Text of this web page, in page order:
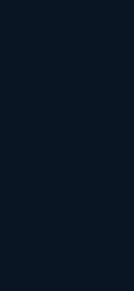
protect real
consent,
DNC lists
any material
compliance
safe from
rules apply;
+